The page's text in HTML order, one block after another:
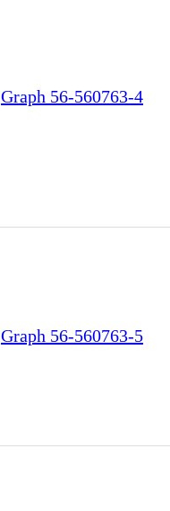
Graph 56-560763-4
Graph 56-560763-5